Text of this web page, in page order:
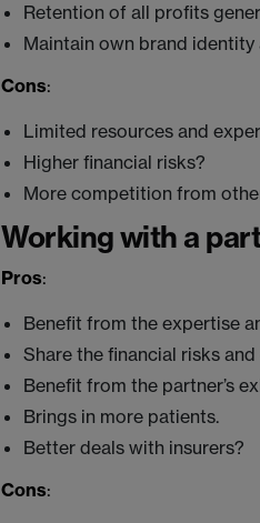
Retention of all profits
Maintain own brand
Cons:
Limited resources and
Higher financial risks?
More competition from
Working with a
Pros:
Benefit from the expertise
Share the financial risks
Benefit from the partner’s
Brings in more patients.
Better deals with insurers?
Cons: